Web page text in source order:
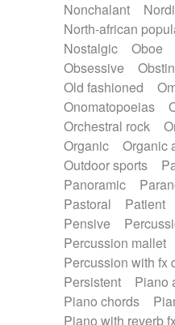
Nonchalant
North-african
Nostalgic
Oboe
Obsessive
Old fashioned
Onomatopoeias
Orchestral rock
Organic
Organic
Outdoor sports
Panoramic
Pastoral
Patient
Pensive
Percussion mallet
Percussion with fx
Persistent
Piano
Piano chords
Piano with reverb